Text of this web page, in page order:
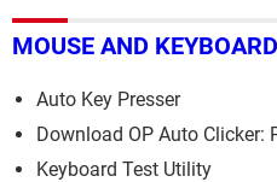
MOUSE AND KEYBOARD
Auto Key Presser
Download OP Auto Clicker:
Keyboard Test Utility